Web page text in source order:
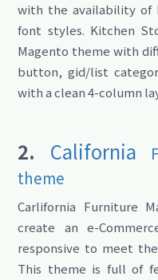
with the availability of
font styles. Kitchen
Magento theme with
button, gid/list
with a clean 4-column
2. California
theme
Carlifornia Furniture
create an e-
responsive to meet
This theme is full of